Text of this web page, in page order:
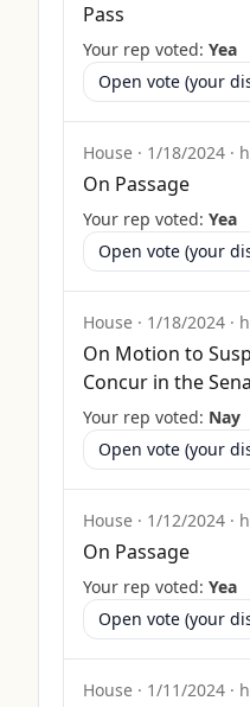
Pass
Your rep voted: Yea
Open vote (your
House · 1/18/2024 ·
On Passage
Your rep voted: Yea
Open vote (your
House · 1/18/2024 ·
On Motion to
Concur in the
Your rep voted: Nay
Open vote (your
House · 1/12/2024 ·
On Passage
Your rep voted: Yea
Open vote (your
House · 1/11/2024 ·